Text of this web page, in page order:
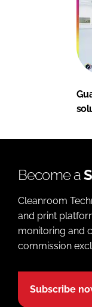
Become a
Cleanroom
and print
monitoring and
commission
Subscribe